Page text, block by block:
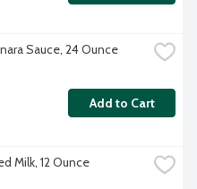
Sauce, 24 Ounce
Add to Cart
Milk, 12 Ounce